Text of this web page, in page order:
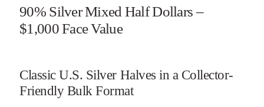
90% Silver Mixed Half Dollars –
$1,000 Face Value
Classic U.S. Silver Halves in a Collector-
Friendly Bulk Format